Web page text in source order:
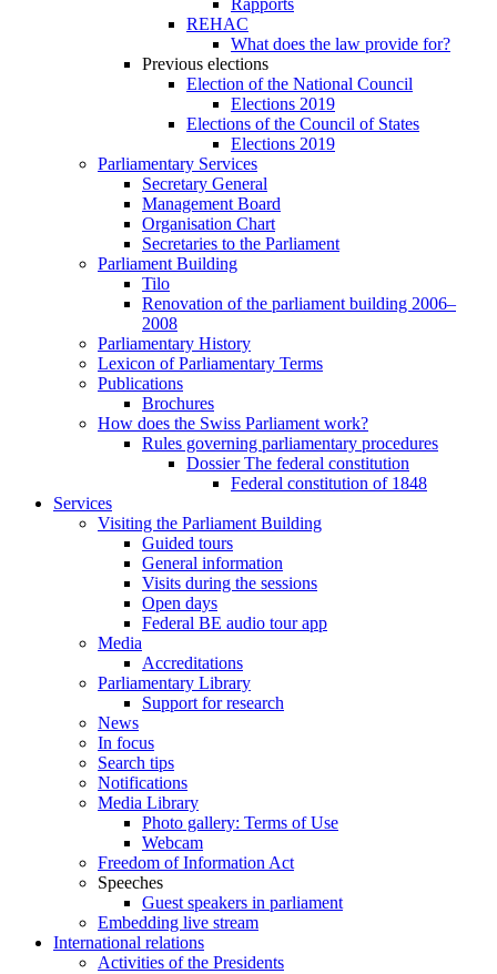
Rapports
REHAC
What does the law provide for?
Previous elections
Election of the National Council
Elections 2019
Elections of the Council of States
Elections 2019
Parliamentary Services
Secretary General
Management Board
Organisation Chart
Secretaries to the Parliament
Parliament Building
Tilo
Renovation of the parliament building 2006–
2008
Parliamentary History
Lexicon of Parliamentary Terms
Publications
Brochures
How does the Swiss Parliament work?
Rules governing parliamentary procedures
Dossier The federal constitution
Federal constitution of 1848
Services
Visiting the Parliament Building
Guided tours
General information
Visits during the sessions
Open days
Federal BE audio tour app
Media
Accreditations
Parliamentary Library
Support for research
News
In focus
Search tips
Notifications
Media Library
Photo gallery: Terms of Use
Webcam
Freedom of Information Act
Speeches
Guest speakers in parliament
Embedding live stream
International relations
Activities of the Presidents